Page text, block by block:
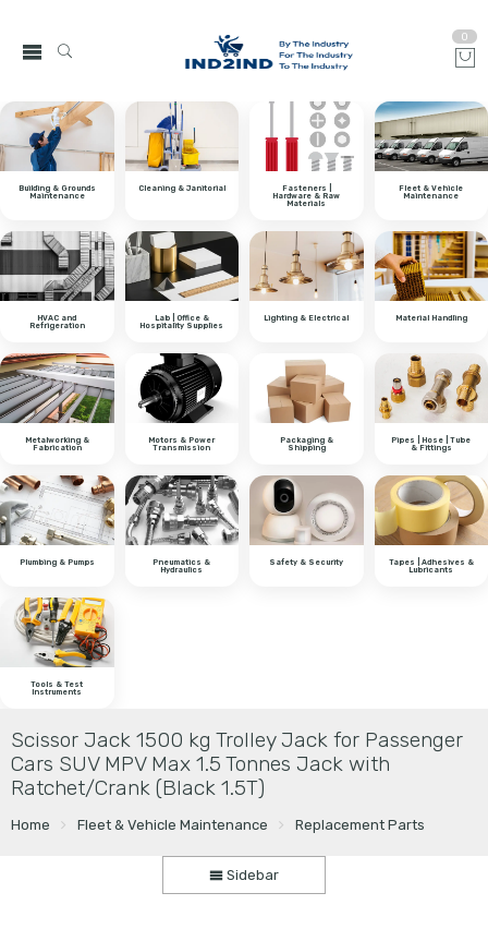
0
Building & Grounds
Maintenance
Cleaning & Janitorial Fasteners |
Hardware & Raw
Materials
Fleet & Vehicle
Maintenance
HVAC and
Refrigeration
Lab | Office &
Hospitality Supplies
Lighting & Electrical Material Handling
Metalworking &
Fabrication
Motors & Power
Transmission
Packaging &
Shipping
Pipes | Hose | Tube
& Fittings
Plumbing & Pumps Pneumatics &
Hydraulics
Safety & Security Tapes | Adhesives &
Lubricants
Tools & Test
Instruments
Scissor Jack 1500 kg Trolley Jack for Passenger
Cars SUV MPV Max 1.5 Tonnes Jack with
Ratchet/Crank (Black 1.5T)
Home Fleet & Vehicle Maintenance Replacement Parts
Sidebar